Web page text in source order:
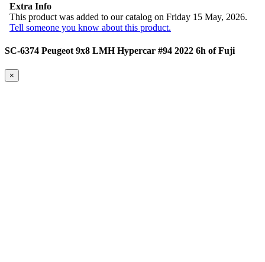
Extra Info
This product was added to our catalog on Friday 15 May, 2026.
Tell someone you know about this product.
SC-6374 Peugeot 9x8 LMH Hypercar #94 2022 6h of Fuji
×